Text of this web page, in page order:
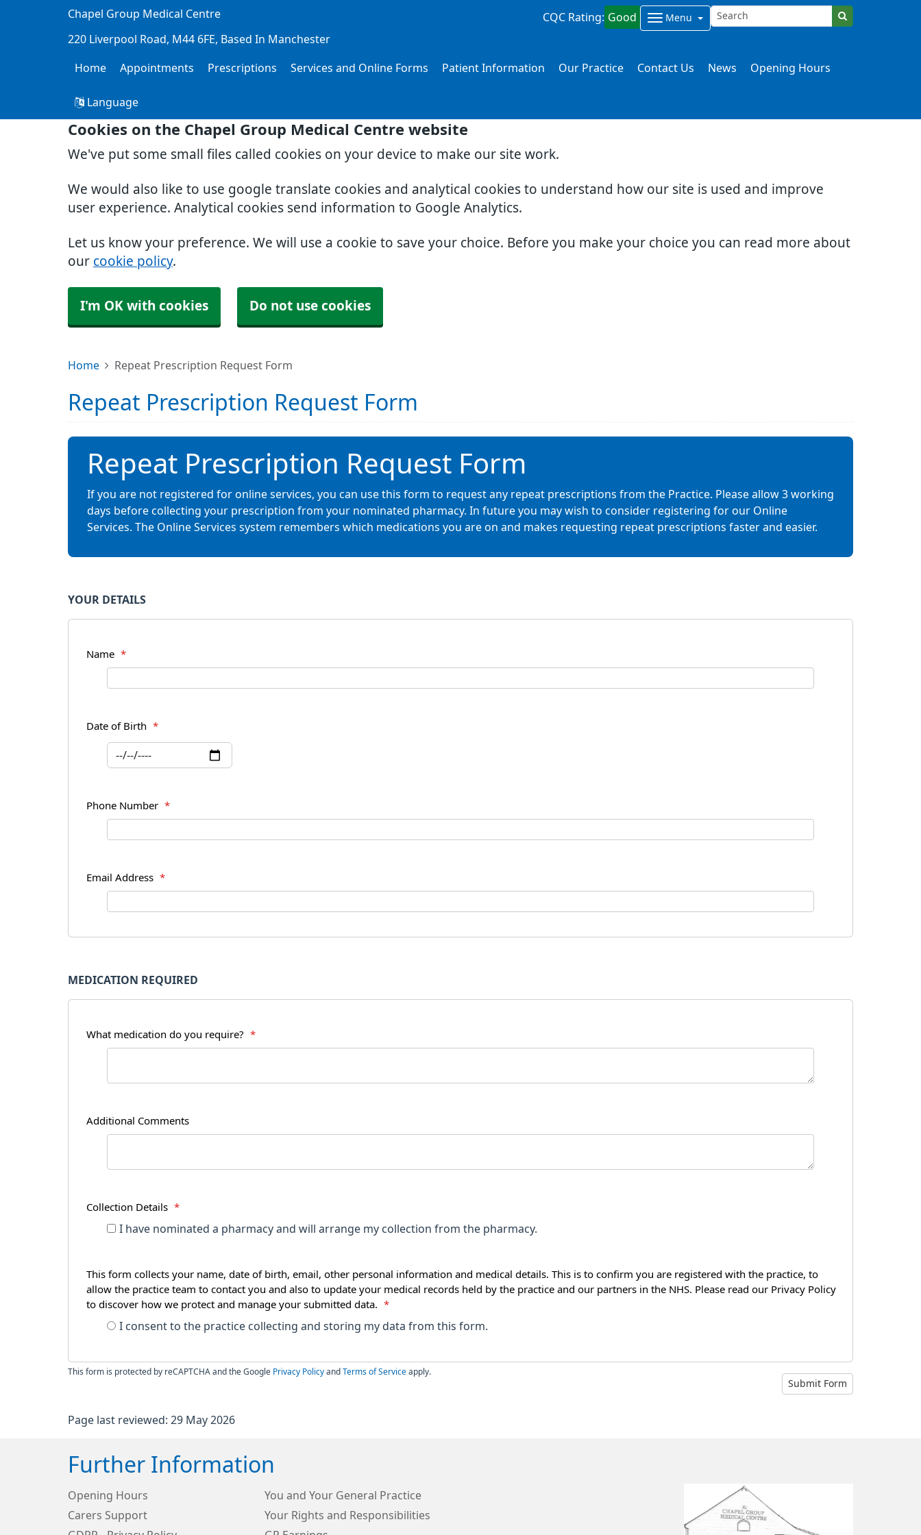
Cookies on the Chapel Group Medical Centre website
We've put some small files called cookies on your device to make our site work.
We would also like to use google translate cookies and analytical cookies to understand how our site is used and improve
user experience. Analytical cookies send information to Google Analytics.
Let us know your preference. We will use a cookie to save your choice. Before you make your choice you can read more about
our cookie policy.
I'm OK with cookies Do not use cookies
Chapel Group Medical Centre CQC Rating: Good Menu
220 Liverpool Road M44 6FE Based In Manchester
Home Appointments Prescriptions Services and Online Forms Patient Information Our Practice Contact Us News Opening Hours
Language
Home Repeat Prescription Request Form
Repeat Prescription Request Form
Repeat Prescription Request Form
If you are not registered for online services, you can use this form to request any repeat prescriptions from the Practice. Please allow 3 working
days before collecting your prescription from your nominated pharmacy. In future you may wish to consider registering for our Online
Services. The Online Services system remembers which medications you are on and makes requesting repeat prescriptions faster and easier.
YOUR DETAILS
Name *
Date of Birth *
Phone Number *
Email Address *
MEDICATION REQUIRED
What medication do you require? *
Additional Comments
Collection Details *
I have nominated a pharmacy and will arrange my collection from the pharmacy.
This form collects your name, date of birth, email, other personal information and medical details. This is to confirm you are registered with the practice, to
allow the practice team to contact you and also to update your medical records held by the practice and our partners in the NHS. Please read our Privacy Policy
to discover how we protect and manage your submitted data.
*
I consent to the practice collecting and storing my data from this form.
Submit Form
This form is protected by reCAPTCHA and the Google Privacy Policy and Terms of Service apply.
Page last reviewed: 29 May 2026
Further Information
Opening Hours
You and Your General Practice
Carers Support
Your Rights and Responsibilities